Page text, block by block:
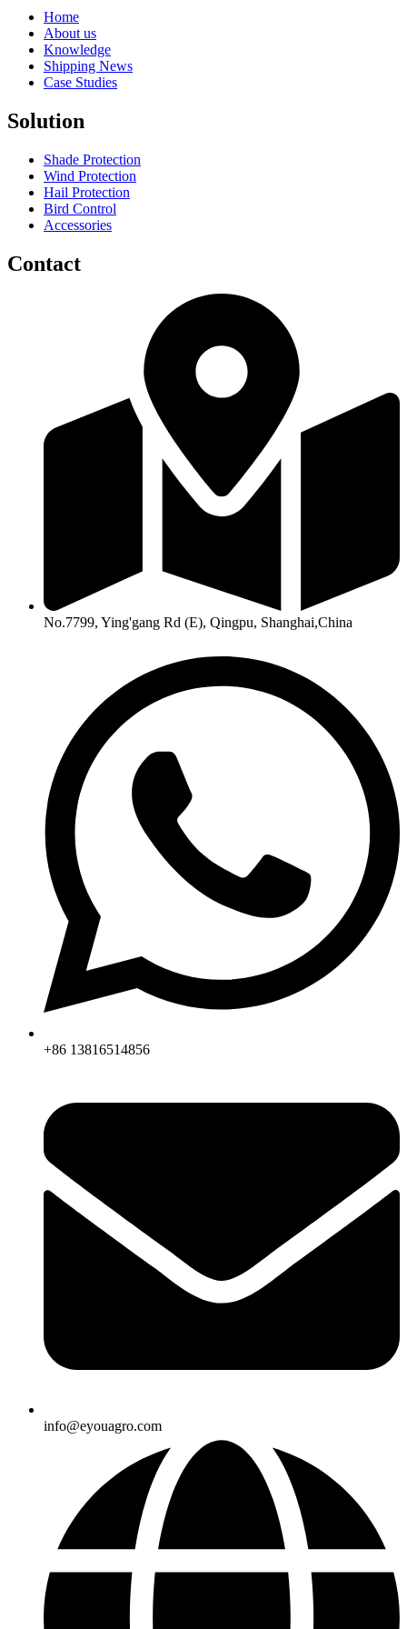
Home
About us
Knowledge
Shipping News
Case Studies
Solution
Shade Protection
Wind Protection
Hail Protection
Bird Control
Accessories
Contact
No.7799, Ying'gang Rd (E), Qingpu, Shanghai,China
+86 13816514856
info@eyouagro.com